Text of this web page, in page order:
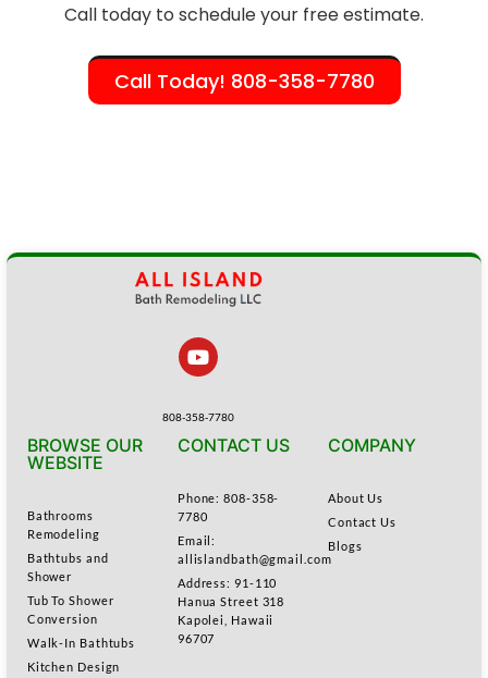
Call today to schedule your free estimate.
Call Today! 808-358-7780
808-358-7780
BROWSE OUR
WEBSITE
Bathrooms
Remodeling
Bathtubs and
Shower
Tub To Shower
Conversion
Walk-In Bathtubs
Kitchen Design
CONTACT US
Phone: 808-358-
7780
Email:
allislandbath@gmail.com
Address: 91-110
Hanua Street 318
Kapolei, Hawaii
96707
COMPANY
About Us
Contact Us
Blogs